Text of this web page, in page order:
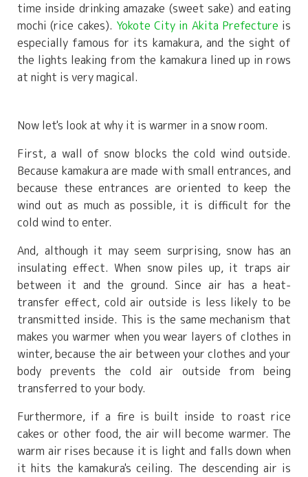
time inside drinking amazake (sweet sake) and eating
mochi (rice cakes). Yokote City in Akita Prefecture is
especially famous for its kamakura, and the sight of
the lights leaking from the kamakura lined up in rows
at night is very magical.
Now let's look at why it is warmer in a snow room.
First, a wall of snow blocks the cold wind outside.
Because kamakura are made with small entrances, and
because these entrances are oriented to keep the
wind out as much as possible, it is difficult for the
cold wind to enter.
And, although it may seem surprising, snow has an
insulating effect. When snow piles up, it traps air
between it and the ground. Since air has a heat-
transfer effect, cold air outside is less likely to be
transmitted inside. This is the same mechanism that
makes you warmer when you wear layers of clothes in
winter, because the air between your clothes and your
body prevents the cold air outside from being
transferred to your body.
Furthermore, if a fire is built inside to roast rice
cakes or other food, the air will become warmer. The
warm air rises because it is light and falls down when
it hits the kamakura's ceiling. The descending air is